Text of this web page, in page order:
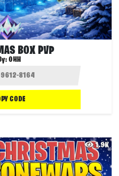
BOX PVP
By: OHH
CODE
1.9K